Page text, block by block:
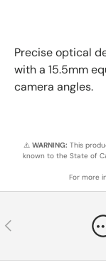
Precise optical
with a 15.5mm
camera angles.
⚠️ WARNING: This
known to the State of
For more
Previous